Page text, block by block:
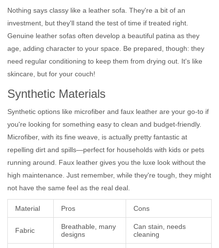
Nothing says classy like a leather sofa. They're a bit of an
investment, but they'll stand the test of time if treated right.
Genuine leather sofas often develop a beautiful patina as they
age, adding character to your space. Be prepared, though: they
need regular conditioning to keep them from drying out. It's like
skincare, but for your couch!
Synthetic Materials
Synthetic options like microfiber and faux leather are your go-to if
you're looking for something easy to clean and budget-friendly.
Microfiber, with its fine weave, is actually pretty fantastic at
repelling dirt and spills—perfect for households with kids or pets
running around. Faux leather gives you the luxe look without the
high maintenance. Just remember, while they're tough, they might
not have the same feel as the real deal.
Material Pros Cons
Fabric
Breathable, many
designs
Can stain, needs
cleaning